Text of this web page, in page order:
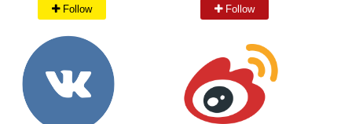
Follow Follow